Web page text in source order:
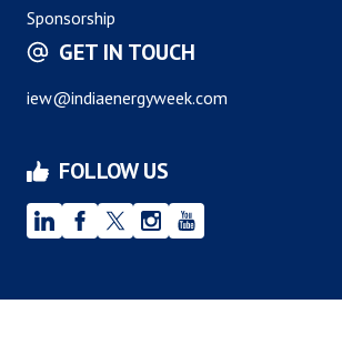
Sponsorship
GET IN TOUCH
iew@indiaenergyweek.com
FOLLOW US